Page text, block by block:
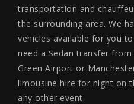
transportation and
the surrounding area. We
vehicles available for you
need a Sedan transfer
Green Airport or
limousine hire for night on
any other event.